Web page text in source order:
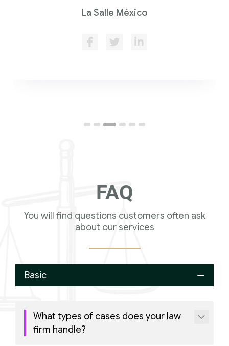
La Salle México
FAQ
You will find questions customers often ask
about our services
Basic
What types of cases does your law
firm handle?